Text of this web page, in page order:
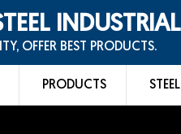
INDUSTRIAL
OFFER BEST PRODUCTS.
PRODUCTS